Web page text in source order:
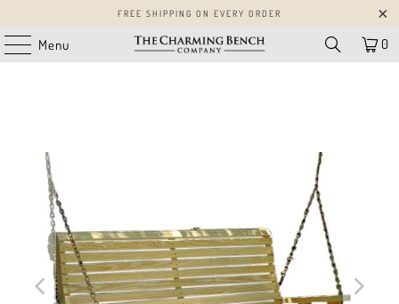
FREE SHIPPING ON EVERY ORDER
Menu 0